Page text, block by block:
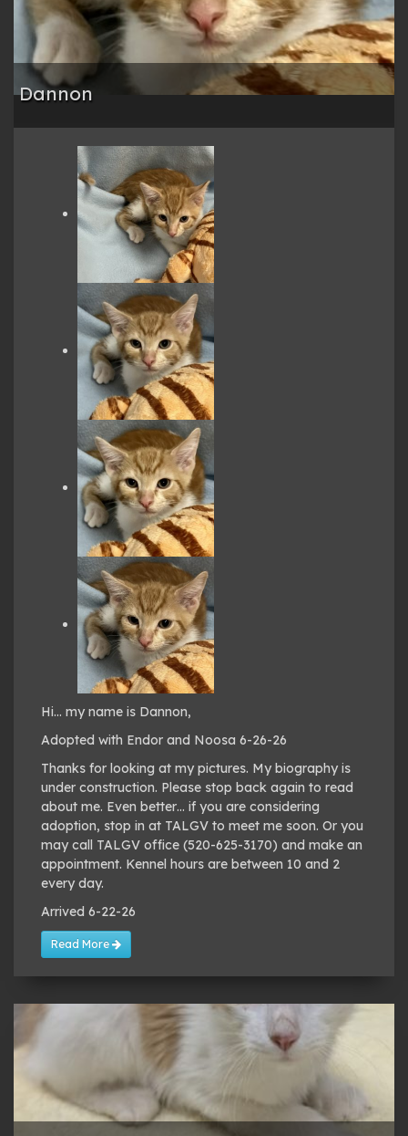
Dannon
Hi… my name is Dannon,
Adopted with Endor and Noosa 6-26-26
Thanks for looking at my pictures. My biography is
under construction. Please stop back again to read
about me. Even better… if you are considering
adoption, stop in at TALGV to meet me soon. Or you
may call TALGV office (520-625-3170) and make an
appointment. Kennel hours are between 10 and 2
every day.
Arrived 6-22-26
Read More